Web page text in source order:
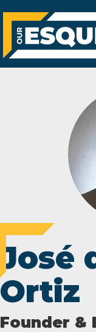
José
Ortiz
Founder &